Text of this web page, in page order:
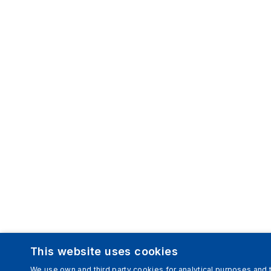
This website uses cookies